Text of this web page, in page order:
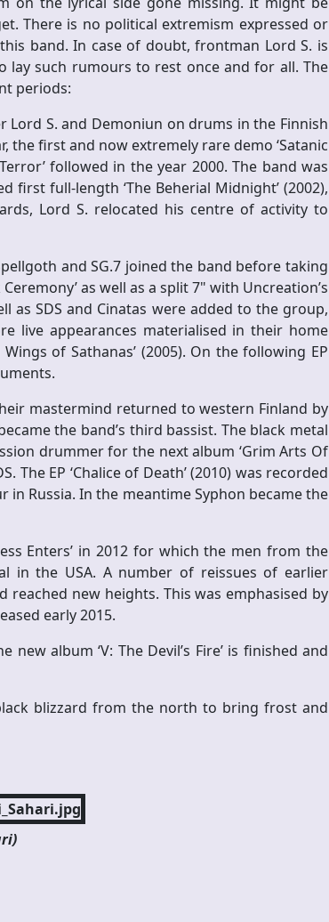
There is no political extremism expressed or
band. In case of doubt, frontman Lord S. is
such rumours to rest once and for all. The
periods:
Lord S. and Demoniun on drums in the Finnish
the first and now extremely rare demo ‘Satanic
followed in the year 2000. The band was
first full-length ‘The Beherial Midnight’ (2002),
Lord S. relocated his centre of activity to
and SG.7 joined the band before taking
as well as a split 7" with Uncreation’s
as SDS and Cinatas were added to the group,
live appearances materialised in their home
of Sathanas’ (2005). On the following EP
mastermind returned to western Finland by
the band’s third bassist. The black metal
drummer for the next album ‘Grim Arts Of
The EP ‘Chalice of Death’ (2010) was recorded
Russia. In the meantime Syphon became the
Enters’ in 2012 for which the men from the
the USA. A number of reissues of earlier
new heights. This was emphasised by
early 2015.
album ‘V: The Devil’s Fire’ is finished and
blizzard from the north to bring frost and